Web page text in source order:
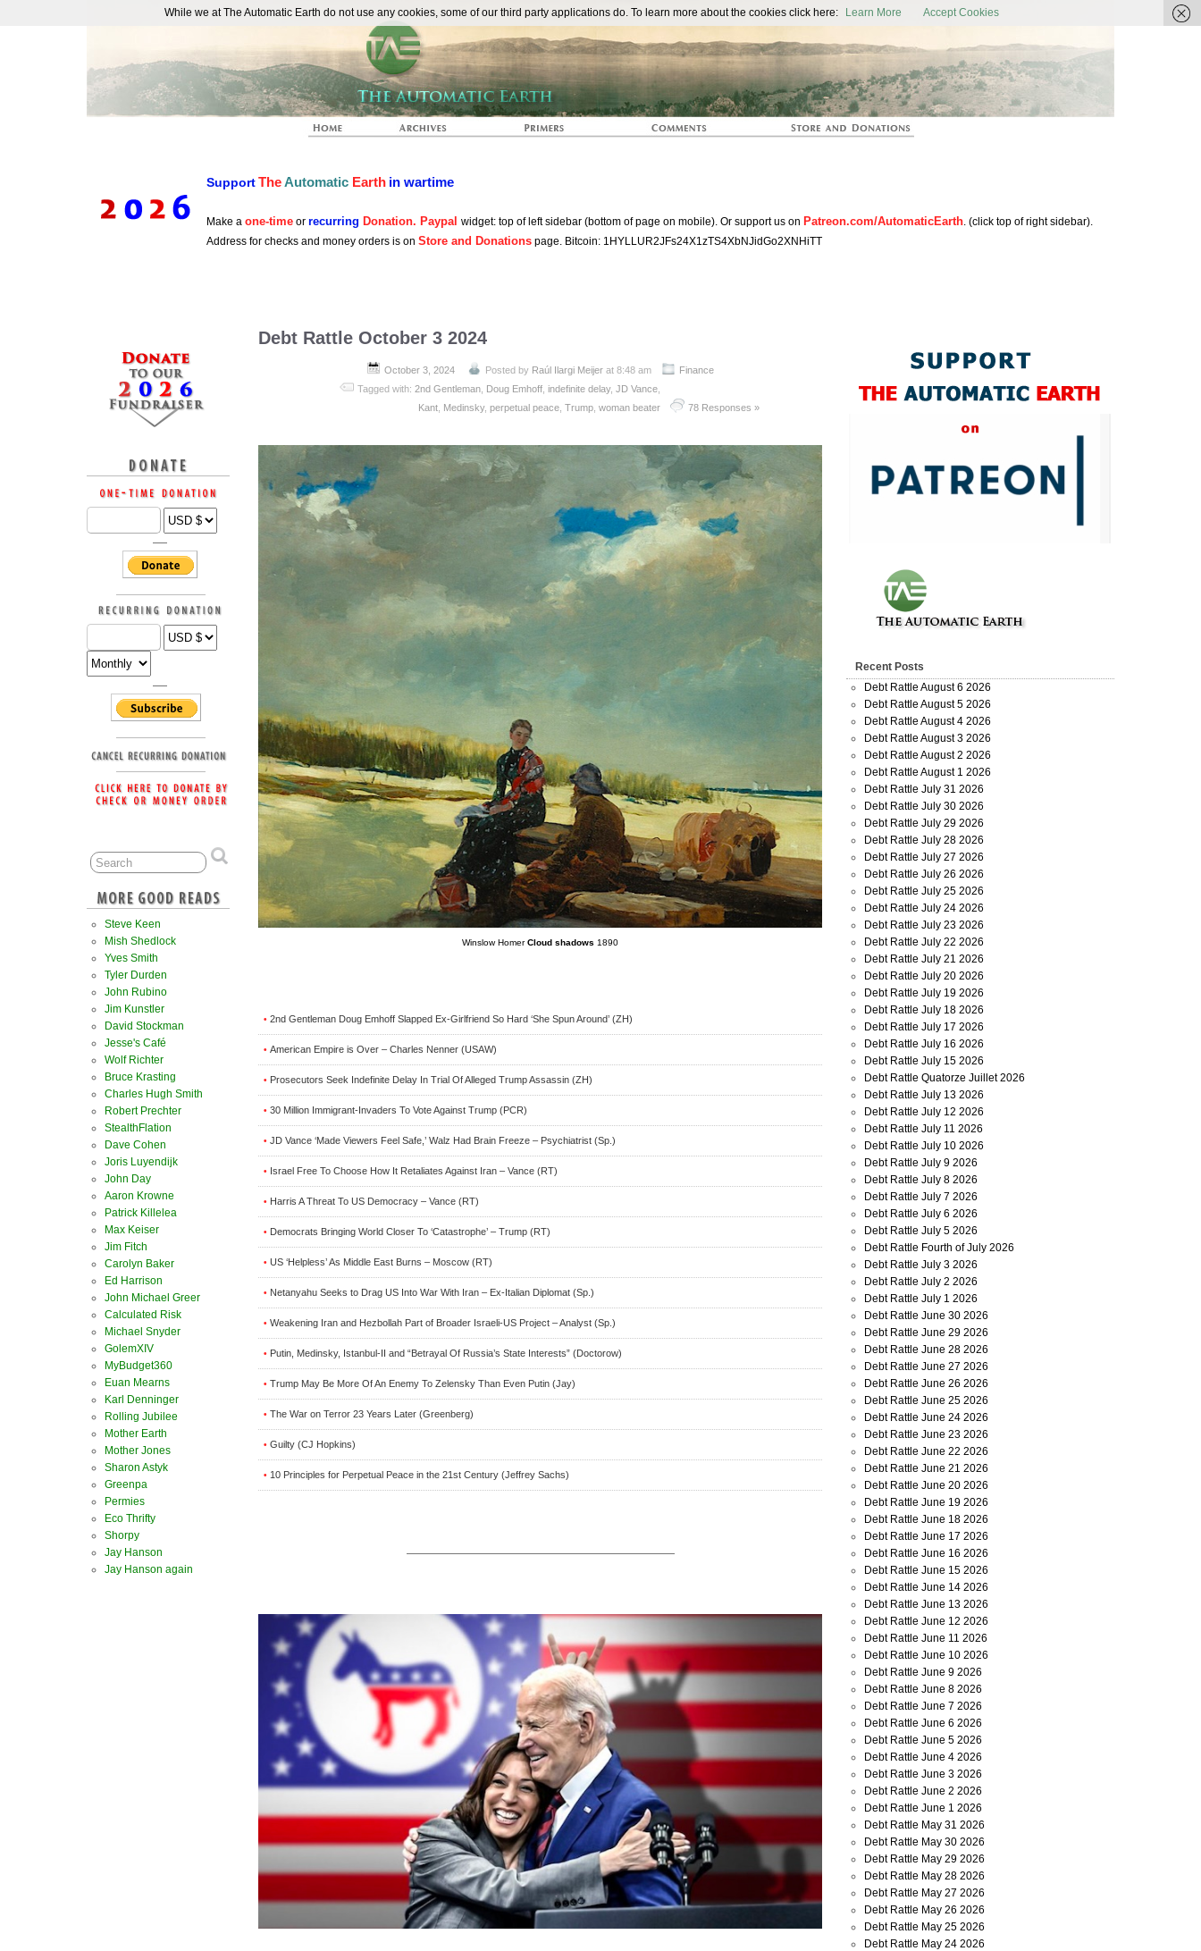
The Automatic Earth
SupportTheAutomatic Earth in wartime
Make a one-time or recurring Donation. Paypal widget: top of left sidebar (bottom of page on mobile). Or support us on Patreon.com/AutomaticEarth. (click top of right sidebar).
Address for checks and money orders is on Store and Donations page. Bitcoin: 1HYLLUR2JFs24X1zTS4XbNJidGo2XNHiTT
Debt Rattle October 3 2024
October 3, 2024 Posted by Raúl Ilargi Meijer at 8:48 am
Finance
Tagged with:2nd Gentleman Doug Emhoff ,indefinite delay,JD Vance
Kant Medinsky,perpetual peace ,Trump ,woman beater 78 Responses »
Winslow HomerCloud shadows 1890
• 2nd Gentleman Doug Emhoff Slapped Ex-Girlfriend So Hard ‘She Spun Around’ (ZH)
• American Empire is Over – Charles Nenner (USAW)
• Prosecutors Seek Indefinite Delay In Trial Of Alleged Trump Assassin (ZH)
• 30 Million Immigrant-Invaders To Vote Against Trump (PCR)
• JD Vance ‘Made Viewers Feel Safe,’ Walz Had Brain Freeze – Psychiatrist (Sp.)
• Israel Free To Choose How It Retaliates Against Iran – Vance (RT)
• Harris A Threat To US Democracy – Vance (RT)
• Democrats Bringing World Closer To ‘Catastrophe’ – Trump (RT)
• US ‘Helpless’ As Middle East Burns – Moscow (RT)
• Netanyahu Seeks to Drag US Into War With Iran – Ex-Italian Diplomat (Sp.)
• Weakening Iran and Hezbollah Part of Broader Israeli-US Project – Analyst (Sp.)
• Putin, Medinsky, Istanbul-II and “Betrayal Of Russia’s State Interests” (Doctorow)
• Trump May Be More Of An Enemy To Zelensky Than Even Putin (Jay)
• The War on Terror 23 Years Later (Greenberg)
• Guilty (CJ Hopkins)
• 10 Principles for Perpetual Peace in the 21st Century (Jeffrey Sachs)
Steve Keen
Mish Shedlock
Yves Smith
Tyler Durden
John Rubino
Jim Kunstler
David Stockman
Jesse's Café
Wolf Richter
Bruce Krasting
Charles Hugh Smith
Robert Prechter
StealthFlation
Dave Cohen
Joris Luyendijk
John Day
Aaron Krowne
Patrick Killelea
Max Keiser
Jim Fitch
Carolyn Baker
Ed Harrison
John Michael Greer
Calculated Risk
Michael Snyder
GolemXIV
MyBudget360
Euan Mearns
Karl Denninger
Rolling Jubilee
Mother Earth
Mother Jones
Sharon Astyk
Greenpa
Permies
Eco Thrifty
Shorpy
Jay Hanson
Jay Hanson again
Recent Posts
Debt Rattle August 6 2026
Debt Rattle August 5 2026
Debt Rattle August 4 2026
Debt Rattle August 3 2026
Debt Rattle August 2 2026
Debt Rattle August 1 2026
Debt Rattle July 31 2026
Debt Rattle July 30 2026
Debt Rattle July 29 2026
Debt Rattle July 28 2026
Debt Rattle July 27 2026
Debt Rattle July 26 2026
Debt Rattle July 25 2026
Debt Rattle July 24 2026
Debt Rattle July 23 2026
Debt Rattle July 22 2026
Debt Rattle July 21 2026
Debt Rattle July 20 2026
Debt Rattle July 19 2026
Debt Rattle July 18 2026
Debt Rattle July 17 2026
Debt Rattle July 16 2026
Debt Rattle July 15 2026
Debt Rattle Quatorze Juillet 2026
Debt Rattle July 13 2026
Debt Rattle July 12 2026
Debt Rattle July 11 2026
Debt Rattle July 10 2026
Debt Rattle July 9 2026
Debt Rattle July 8 2026
Debt Rattle July 7 2026
Debt Rattle July 6 2026
Debt Rattle July 5 2026
Debt Rattle Fourth of July 2026
Debt Rattle July 3 2026
Debt Rattle July 2 2026
Debt Rattle July 1 2026
Debt Rattle June 30 2026
Debt Rattle June 29 2026
Debt Rattle June 28 2026
Debt Rattle June 27 2026
Debt Rattle June 26 2026
Debt Rattle June 25 2026
Debt Rattle June 24 2026
Debt Rattle June 23 2026
Debt Rattle June 22 2026
Debt Rattle June 21 2026
Debt Rattle June 20 2026
Debt Rattle June 19 2026
Debt Rattle June 18 2026
Debt Rattle June 17 2026
Debt Rattle June 16 2026
Debt Rattle June 15 2026
Debt Rattle June 14 2026
Debt Rattle June 13 2026
Debt Rattle June 12 2026
Debt Rattle June 11 2026
Debt Rattle June 10 2026
Debt Rattle June 9 2026
Debt Rattle June 8 2026
Debt Rattle June 7 2026
Debt Rattle June 6 2026
Debt Rattle June 5 2026
Debt Rattle June 4 2026
Debt Rattle June 3 2026
Debt Rattle June 2 2026
Debt Rattle June 1 2026
Debt Rattle May 31 2026
Debt Rattle May 30 2026
Debt Rattle May 29 2026
Debt Rattle May 28 2026
Debt Rattle May 27 2026
Debt Rattle May 26 2026
Debt Rattle May 25 2026
Debt Rattle May 24 2026
While we at The Automatic Earth do not use any cookies, some of our third party applications do. To learn more about the cookies click here: Learn More Accept Cookies